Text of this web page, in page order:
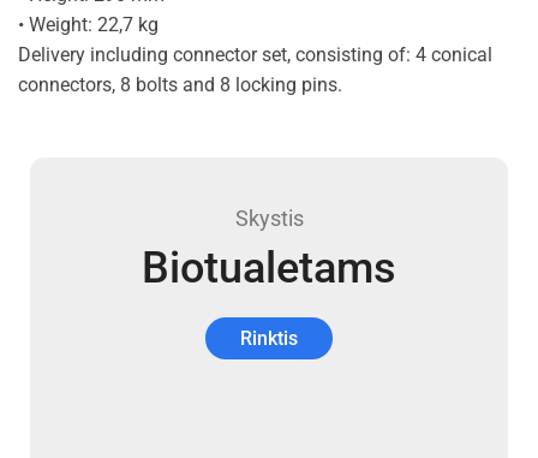
• Weight: 22,7 kg
Delivery including connector set, consisting of: 4 conical
connectors, 8 bolts and 8 locking pins.
Skystis
Biotualetams
Rinktis